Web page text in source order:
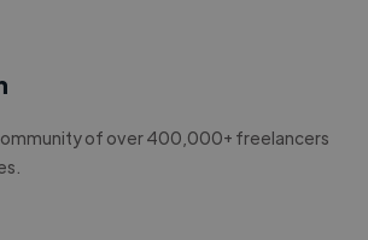
of over 400,000+ freelancers